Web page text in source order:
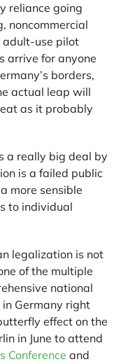
reliance going
noncommercial
adult-use pilot
arrive for anyone
borders,
actual leap will
as it probably
a really big deal by
is a failed public
more sensible
to individual
legalization is not
of the multiple
national
Germany right
effect on the
in June to attend
Conference and